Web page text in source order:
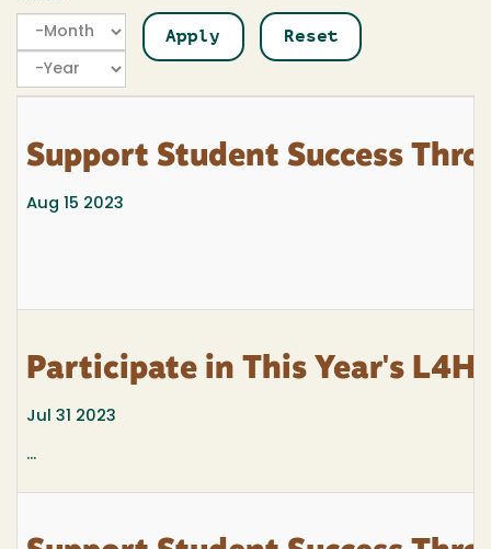
Month
Month
Year
Support Student Success
Aug 15 2023
Participate in This Year's
Jul 31 2023
...